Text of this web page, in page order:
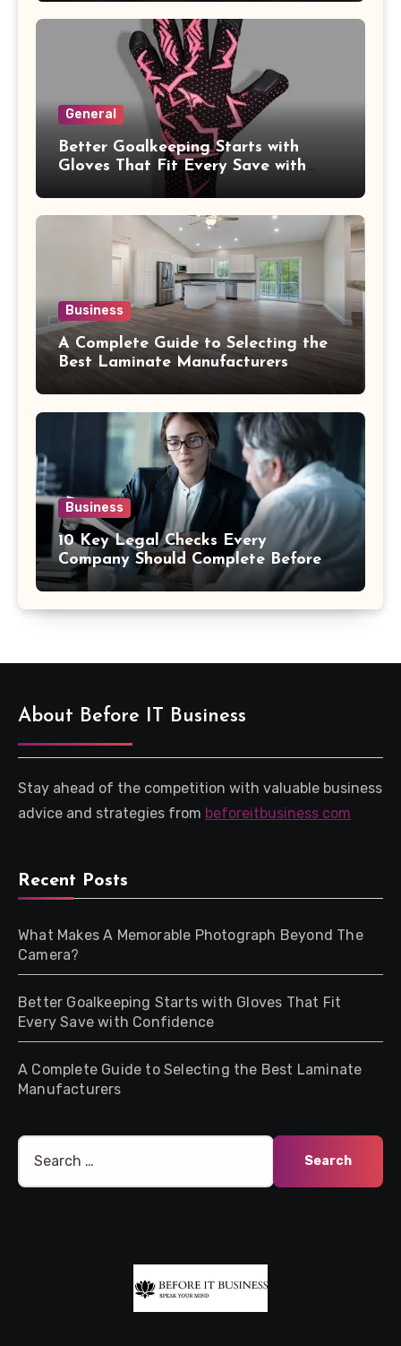
General
Better Goalkeeping Starts with
Gloves That Fit Every Save with
Business
A Complete Guide to Selecting the
Best Laminate Manufacturers
Business
10 Key Legal Checks Every
Company Should Complete Before
an Acquisition
About Before IT Business
Stay ahead of the competition with valuable business
advice and strategies from beforeitbusiness com
Recent Posts
What Makes A Memorable Photograph Beyond The
Camera?
Better Goalkeeping Starts with Gloves That Fit
Every Save with Confidence
A Complete Guide to Selecting the Best Laminate
Manufacturers
Search